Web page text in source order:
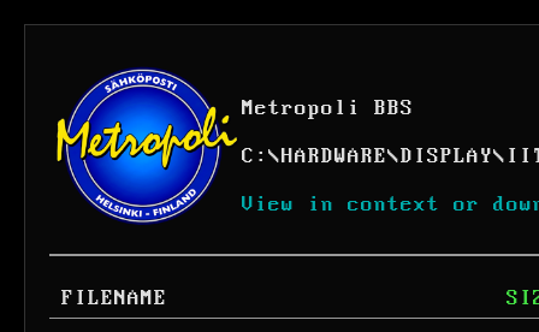
Metropoli BBS
C: \HARDWARE\DISPLAY\
View in context or
FILENAME